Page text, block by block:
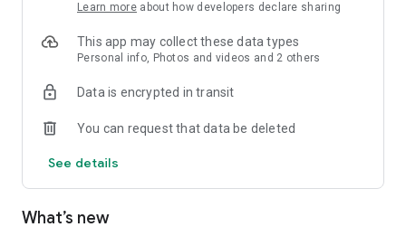
Learn more about how developers declare sharing
This app may collect these data types
Personal info, Photos and videos and 2 others
Data is encrypted in transit
You can request that data be deleted
See details
What’s new